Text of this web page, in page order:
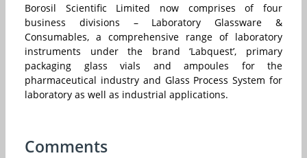
Borosil Scientific Limited now comprises of four
business divisions – Laboratory Glassware &
Consumables, a comprehensive range of laboratory
instruments under the brand ‘Labquest’, primary
packaging glass vials and ampoules for the
pharmaceutical industry and Glass Process System for
laboratory as well as industrial applications.
Comments